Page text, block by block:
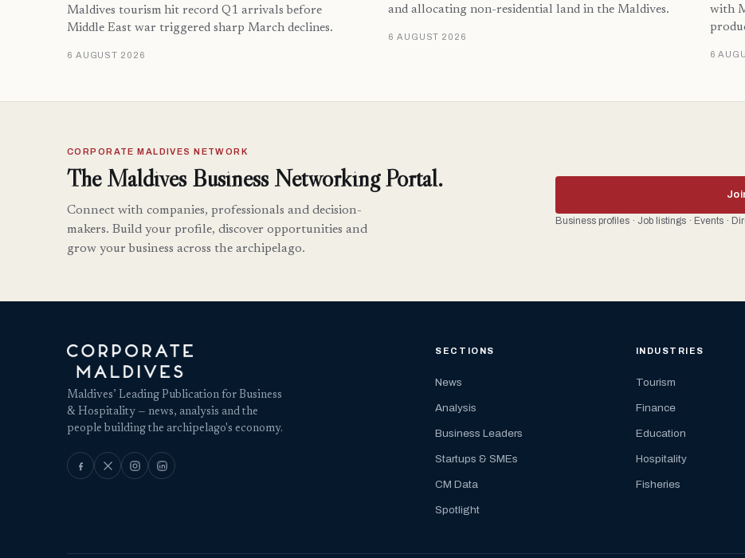
Maldives tourism hit record Q1 arrivals before
Middle East war triggered sharp March declines.
6 AUGUST 2026
and allocating non-residential land in the Maldives.
6 AUGUST 2026
with
6
CORPORATE MALDIVES NETWORK
The Maldives Business Networking Portal.
Connect with companies, professionals and decision-
makers. Build your profile, discover opportunities and
grow your business across the archipelago.
Business profiles · Job listings · Events ·
Maldives’ Leading Publication for Business
& Hospitality — news, analysis and the
people building the archipelago's economy.
SECTIONS
News
Analysis
Business Leaders
Startups & SMEs
CM Data
Spotlight
INDUSTRIES
Tourism
Finance
Education
Hospitality
Fisheries